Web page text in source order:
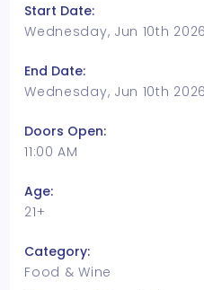
Start Date:
Wednesday, Jun 10th
End Date:
Wednesday, Jun 10th
Doors Open:
11:00 AM
Age:
21+
Category:
Food & Wine